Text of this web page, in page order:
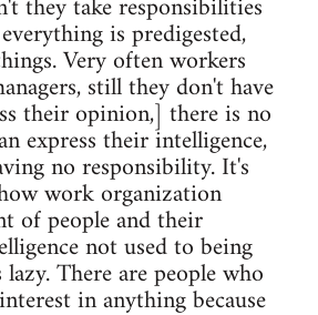
is predigested,
Very often workers
still they don't have
their opinion,] there is no
express their intelligence,
no responsibility. It's
work organization
of people and their
not used to being
There are people who
in anything because